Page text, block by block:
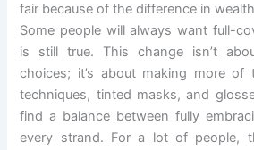
fair because of the difference in
Some people will always want full-
is still true. This change isn’t
choices; it’s about making more of
techniques, tinted masks, and
find a balance between fully
every strand. For a lot of people,